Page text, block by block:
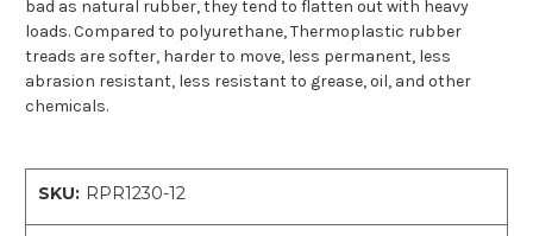
bad as natural rubber, they tend to flatten out with heavy
loads. Compared to polyurethane, Thermoplastic rubber
treads are softer, harder to move, less permanent, less
abrasion resistant, less resistant to grease, oil, and other
chemicals.
SKU: RPR1230-12